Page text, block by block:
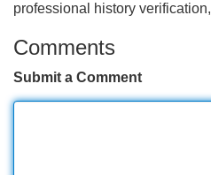
professional history verification,
Comments
Submit a Comment